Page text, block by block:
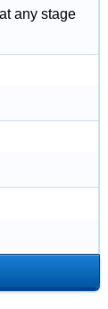
any stage